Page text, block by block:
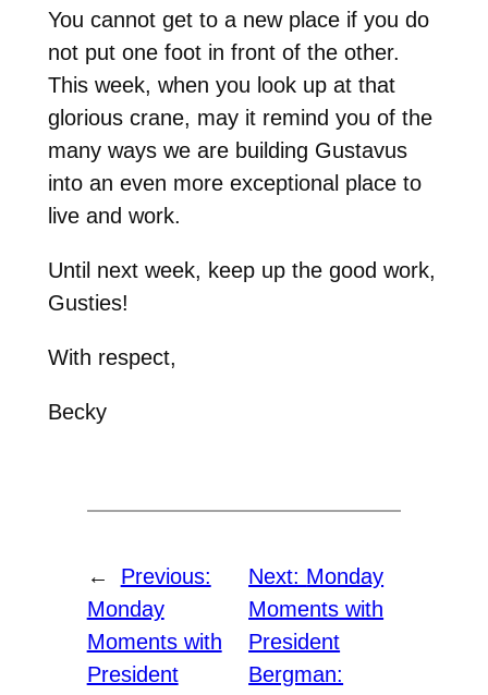
You cannot get to a new place if you do
not put one foot in front of the other.
This week, when you look up at that
glorious crane, may it remind you of the
many ways we are building Gustavus
into an even more exceptional place to
live and work.
Until next week, keep up the good work,
Gusties!
With respect,
Becky
←
Previous:
Monday
Moments with
President
Next: Monday
Moments with
President
Bergman: